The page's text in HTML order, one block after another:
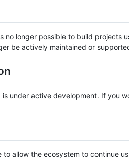
longer possible to build projects
be actively maintained or
is under active development. If you
to allow the ecosystem to continue